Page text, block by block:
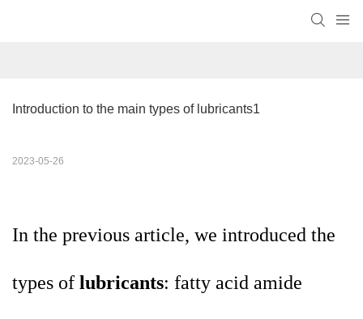
Introduction to the main types of lubricants1
2023-05-26
In the previous article, we introduced the
types of lubricants: fatty acid amide